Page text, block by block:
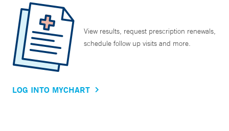
View results, request prescription renewals,
schedule follow up visits and more.
LOG INTO MYCHART